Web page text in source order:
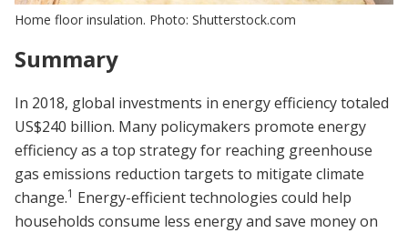
Home floor insulation. Photo: Shutterstock.com
Summary
In 2018, global investments in energy efficiency totaled
US$240 billion. Many policymakers promote energy
efficiency as a top strategy for reaching greenhouse
gas emissions reduction targets to mitigate climate
change.1 Energy-efficient technologies could help
households consume less energy and save money on